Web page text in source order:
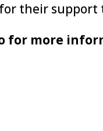
their support
for more